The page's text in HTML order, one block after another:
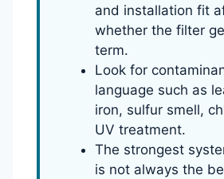
and installation fit
whether the filter
term.
Look for
language such as
iron, sulfur smell,
UV treatment.
The strongest
is not always the